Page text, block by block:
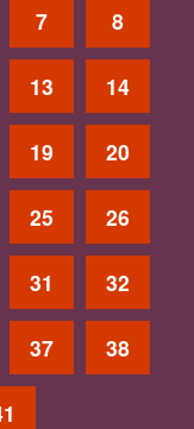
7 8
13 14
19 20
25 26
31 32
37 38